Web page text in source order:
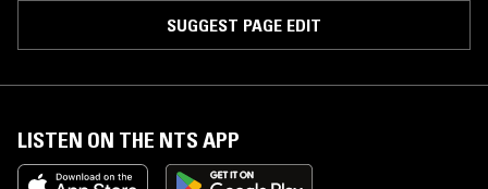
SUGGEST PAGE EDIT
LISTEN ON THE NTS APP